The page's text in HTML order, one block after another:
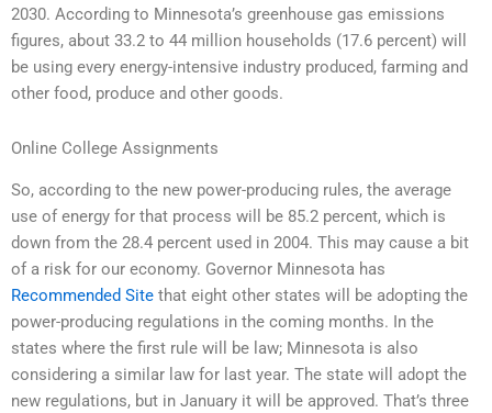
2030. According to Minnesota’s greenhouse gas emissions
figures, about 33.2 to 44 million households (17.6 percent) will
be using every energy-intensive industry produced, farming and
other food, produce and other goods.
Online College Assignments
So, according to the new power-producing rules, the average
use of energy for that process will be 85.2 percent, which is
down from the 28.4 percent used in 2004. This may cause a bit
of a risk for our economy. Governor Minnesota has
Recommended Site that eight other states will be adopting the
power-producing regulations in the coming months. In the
states where the first rule will be law; Minnesota is also
considering a similar law for last year. The state will adopt the
new regulations, but in January it will be approved. That’s three